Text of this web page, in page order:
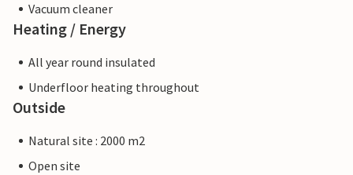
Vacuum cleaner
Heating / Energy
All year round insulated
Underfloor heating throughout
Outside
Natural site : 2000 m2
Open site